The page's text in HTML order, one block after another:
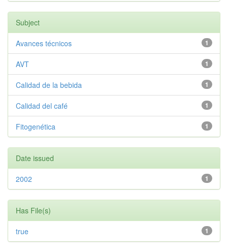
Subject
1
Avances técnicos
1
AVT
1
Calidad de la bebida
1
Calidad del café
1
Fitogenética
Date issued
1
2002
Has File(s)
1
true